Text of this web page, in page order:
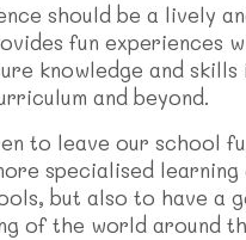
should be a lively
fun experiences
knowledge and
and beyond.
to leave our school
specialised learning
but also to have a
of the world around